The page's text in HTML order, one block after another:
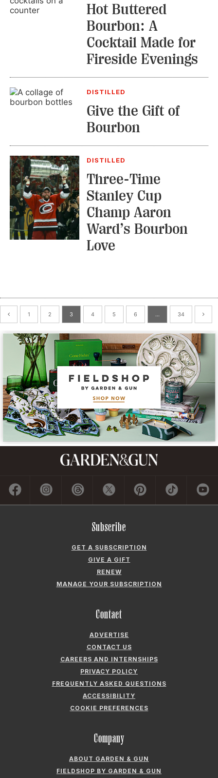
Hot Buttered
Bourbon: A
Cocktail Made for
Fireside Evenings
DISTILLED
Give the Gift of
Bourbon
DISTILLED
Three-Time
Stanley Cup
Champ Aaron
Ward’s Bourbon
Love
1 2 3 4 5 6 … 34
Subscribe
GET A SUBSCRIPTION
GIVE A GIFT
RENEW
MANAGE YOUR SUBSCRIPTION
Contact
ADVERTISE
CONTACT US
CAREERS AND INTERNSHIPS
PRIVACY POLICY
FREQUENTLY ASKED QUESTIONS
ACCESSIBILITY
COOKIE PREFERENCES
Company
ABOUT GARDEN & GUN
FIELDSHOP BY GARDEN & GUN